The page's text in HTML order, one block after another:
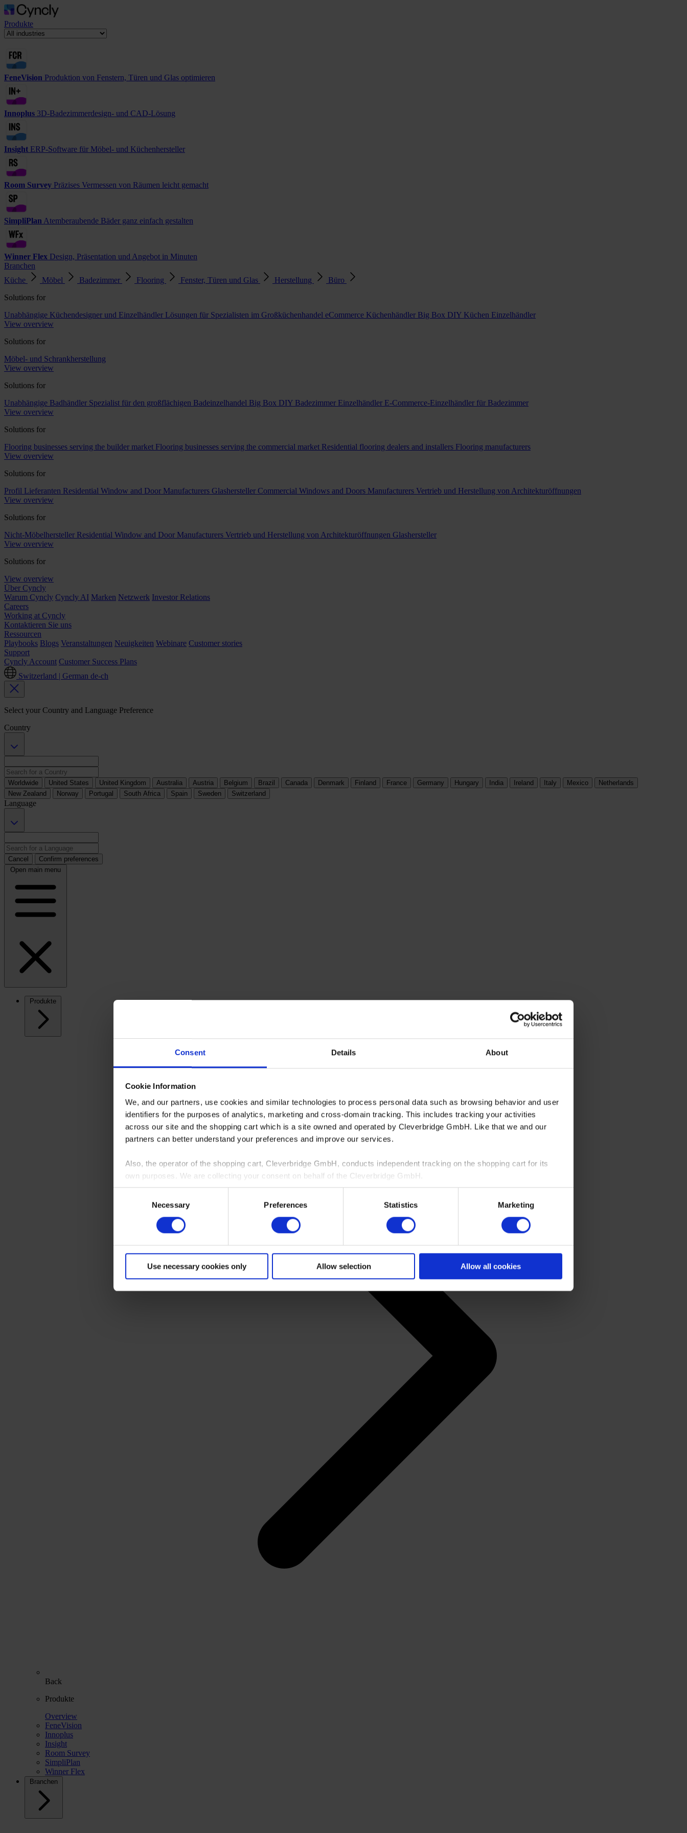
Consent Details About
Cookie Information
We, and our partners, use cookies and similar technologies to process personal data such as browsing behavior and user
identifiers for the purposes of analytics, marketing and cross-domain tracking. This includes tracking your activities
across our site and the shopping cart which is a site owned and operated by Cleverbridge GmbH. Like that we and our
partners can better understand your preferences and improve our services.
Also, the operator of the shopping cart, Cleverbridge GmbH, conducts independent tracking on the shopping cart for its
own purposes. We are collecting your consent on behalf of the Cleverbridge GmbH.
By clicking “Accept All”, you consent to this processing. You can withdraw your consent at any time at our website and the
shopping cart site. For more information, see our
Necessary Preferences Statistics Marketing
Use necessary cookies only Allow selection Allow all cookies
Produkte
FeneVision Produktion von Fenstern, Türen und Glas optimieren
Innoplus 3D-Badezimmerdesign- und CAD-Lösung
Insight ERP-Software für Möbel- und Küchenhersteller
Room Survey Präzises Vermessen von Räumen leicht gemacht
SimpliPlan Atemberaubende Bäder ganz einfach gestalten
Winner Flex Design, Präsentation und Angebot in Minuten
Branchen
Küche
Möbel Badezimmer Flooring Fenster, Türen und Glas Herstellung
Büro
Solutions for
Unabhängige Küchendesigner und Einzelhändler Lösungen für Spezialisten im Großküchenhandel eCommerce Küchenhändler Big Box DIY Küchen Einzelhändler
View overview
Solutions for
Möbel- und Schrankherstellung
View overview
Solutions for
Unabhängige Badhändler Spezialist für den großflächigen Badeinzelhandel Big Box DIY Badezimmer Einzelhändler E-Commerce-Einzelhändler für Badezimmer
View overview
Solutions for
Flooring businesses serving the builder market Flooring businesses serving the commercial market Residential flooring dealers and installers Flooring manufacturers
View overview
Solutions for
Profil Lieferanten Residential Window and Door Manufacturers Glashersteller Commercial Windows and Doors Manufacturers Vertrieb und Herstellung von Architekturöffnungen
View overview
Solutions for
Nicht-Möbelhersteller Residential Window and Door Manufacturers Vertrieb und Herstellung von Architekturöffnungen Glashersteller
View overview
Solutions for
View overview
Über Cyncly
Warum Cyncly Cyncly AI Marken Netzwerk Investor Relations
Careers
Working at Cyncly
Kontaktieren Sie uns
Ressourcen
Playbooks Blogs Veranstaltungen Neuigkeiten Webinare Customer stories
Support
Cyncly Account Customer Success Plans
Switzerland | German de-ch
Select your Country and Language Preference
Country
Worldwide United States United Kingdom Australia Austria Belgium Brazil Canada Denmark Finland France Germany Hungary India Ireland Italy Mexico
Netherlands
New Zealand
Norway Portugal South Africa Spain Sweden Switzerland
Language
Cancel
Confirm preferences
Open main menu
Produkte
Back
Produkte
Overview
FeneVision
Innoplus
Insight
Room Survey
SimpliPlan
Winner Flex
Branchen